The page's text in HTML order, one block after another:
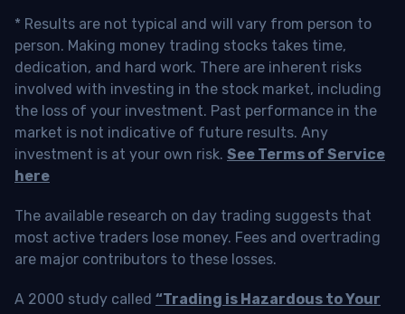
* Results are not typical and will vary from person to
person. Making money trading stocks takes time,
dedication, and hard work. There are inherent risks
involved with investing in the stock market, including
the loss of your investment. Past performance in the
market is not indicative of future results. Any
investment is at your own risk. See Terms of Service
here
The available research on day trading suggests that
most active traders lose money. Fees and overtrading
are major contributors to these losses.
A 2000 study called “Trading is Hazardous to Your